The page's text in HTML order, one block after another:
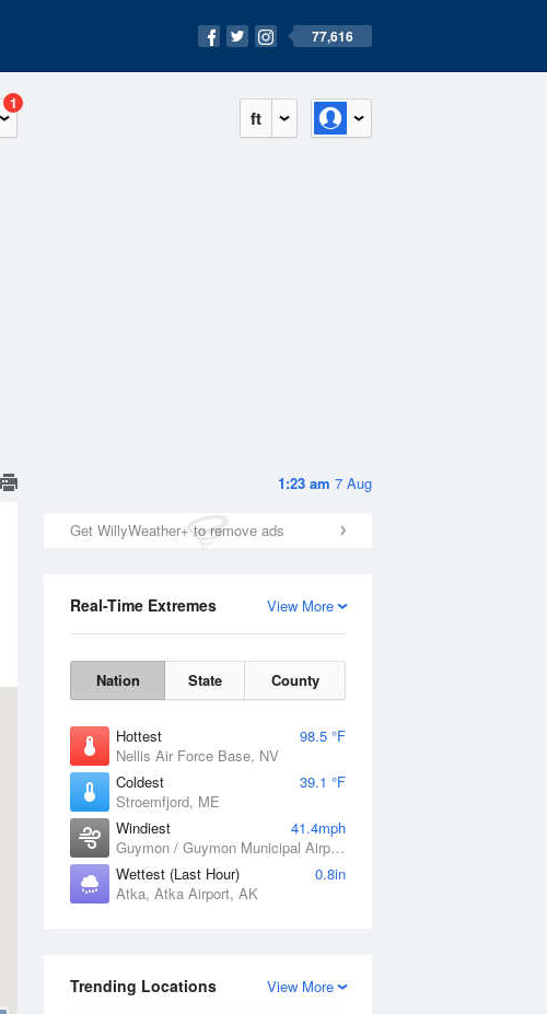
77,616
ft
1
1:23 am 7 Aug
Get WillyWeather+ to remove ads
View More
Real-Time Extremes
Nation State County
Hottest
98.5 °F
Nellis Air Force Base, NV
Coldest
39.1 °F
Stroemfjord, ME
Windiest
41.4mph
Guymon / Guymon Municipal Airport, OK
Wettest (Last Hour)
0.8in
Atka, Atka Airport, AK
View More
Trending Locations